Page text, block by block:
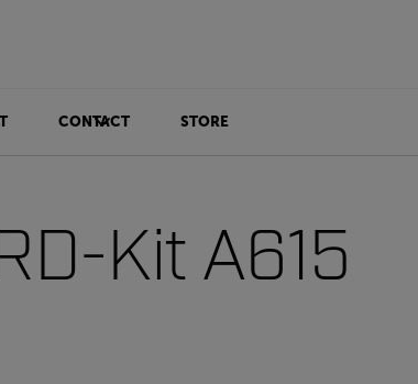
CONTACT STORE
Kit A615